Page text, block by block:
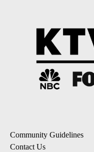
Community Guidelines
Contact Us